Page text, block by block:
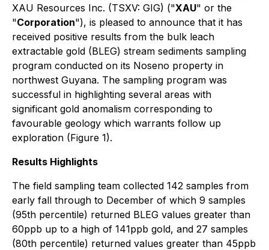
XAU Resources Inc. (TSXV: GIG) ("XAU" or the
"Corporation"), is pleased to announce that it has
received positive results from the bulk leach
extractable gold (BLEG) stream sediments sampling
program conducted on its Noseno property in
northwest Guyana. The sampling program was
successful in highlighting several areas with
significant gold anomalism corresponding to
favourable geology which warrants follow up
exploration (Figure 1).
Results Highlights
The field sampling team collected 142 samples from
early fall through to December of which 9 samples
(95th percentile) returned BLEG values greater than
60ppb up to a high of 141ppb gold, and 27 samples
(80th percentile) returned values greater than 45ppb